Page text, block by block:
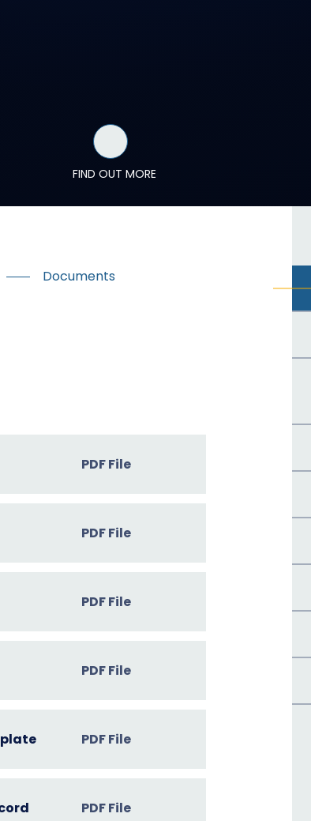
FIND OUT MORE
Documents
PDF File
PDF File
PDF File
PDF File
PDF File
PDF File